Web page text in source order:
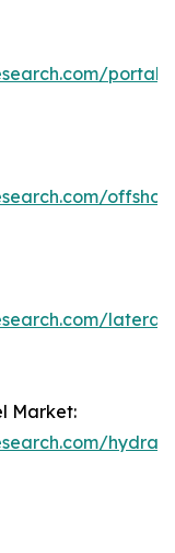
lateral-
Market: